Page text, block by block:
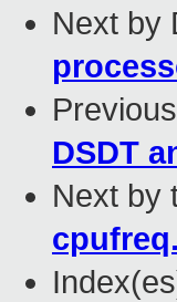
Next by
DSDT
Next by